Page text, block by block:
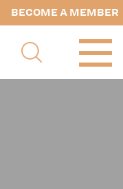
BECOME A MEMBER